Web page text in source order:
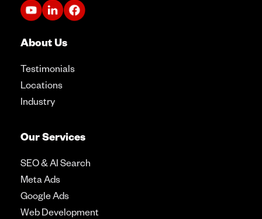
About Us
Testimonials
Locations
Industry
Our Services
SEO & AI Search
Meta Ads
Google Ads
Web Development